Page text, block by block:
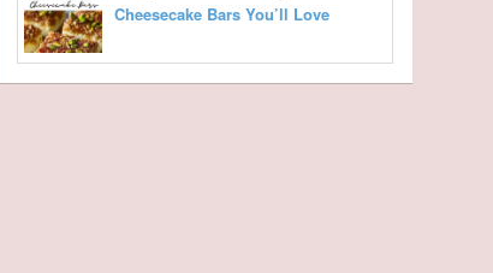
Cheesecake Bars You’ll Love